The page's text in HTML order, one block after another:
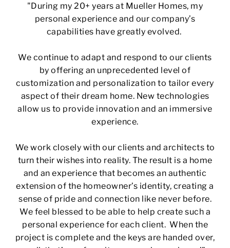
"During my 20+ years at Mueller Homes, my
personal experience and our company’s
capabilities have greatly evolved.
We continue to adapt and respond to our clients
by offering an unprecedented level of
customization and personalization to tailor every
aspect of their dream home. New technologies
allow us to provide innovation and an immersive
experience.
We work closely with our clients and architects to
turn their wishes into reality. The result is a home
and an experience that becomes an authentic
extension of the homeowner’s identity, creating a
sense of pride and connection like never before.
We feel blessed to be able to help create such a
personal experience for each client. When the
project is complete and the keys are handed over,